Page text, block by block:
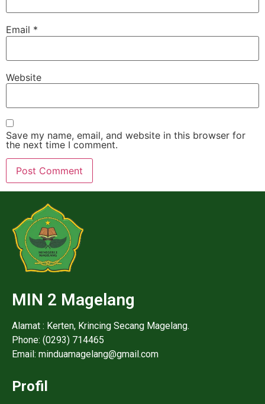
Email *
Website
Save my name, email, and website in this browser for
the next time I comment.
MIN 2 Magelang
Alamat : Kerten, Krincing Secang Magelang.
Phone: (0293) 714465
Email: minduamagelang@gmail.com
Profil